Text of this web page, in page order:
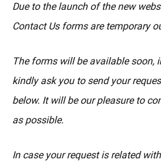
Due to the launch of the new
Contact Us forms are temporary
The forms will be available soon,
kindly ask you to send your
below. It will be our pleasure to
as possible.
In case your request is related